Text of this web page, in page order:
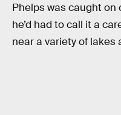
Phelps was caught on
he’d had to call it a
near a variety of lakes